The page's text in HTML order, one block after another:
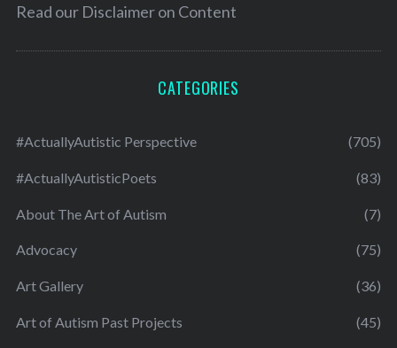
Read our Disclaimer on Content
CATEGORIES
#ActuallyAutistic Perspective (705)
#ActuallyAutisticPoets (83)
About The Art of Autism (7)
Advocacy (75)
Art Gallery (36)
Art of Autism Past Projects (45)